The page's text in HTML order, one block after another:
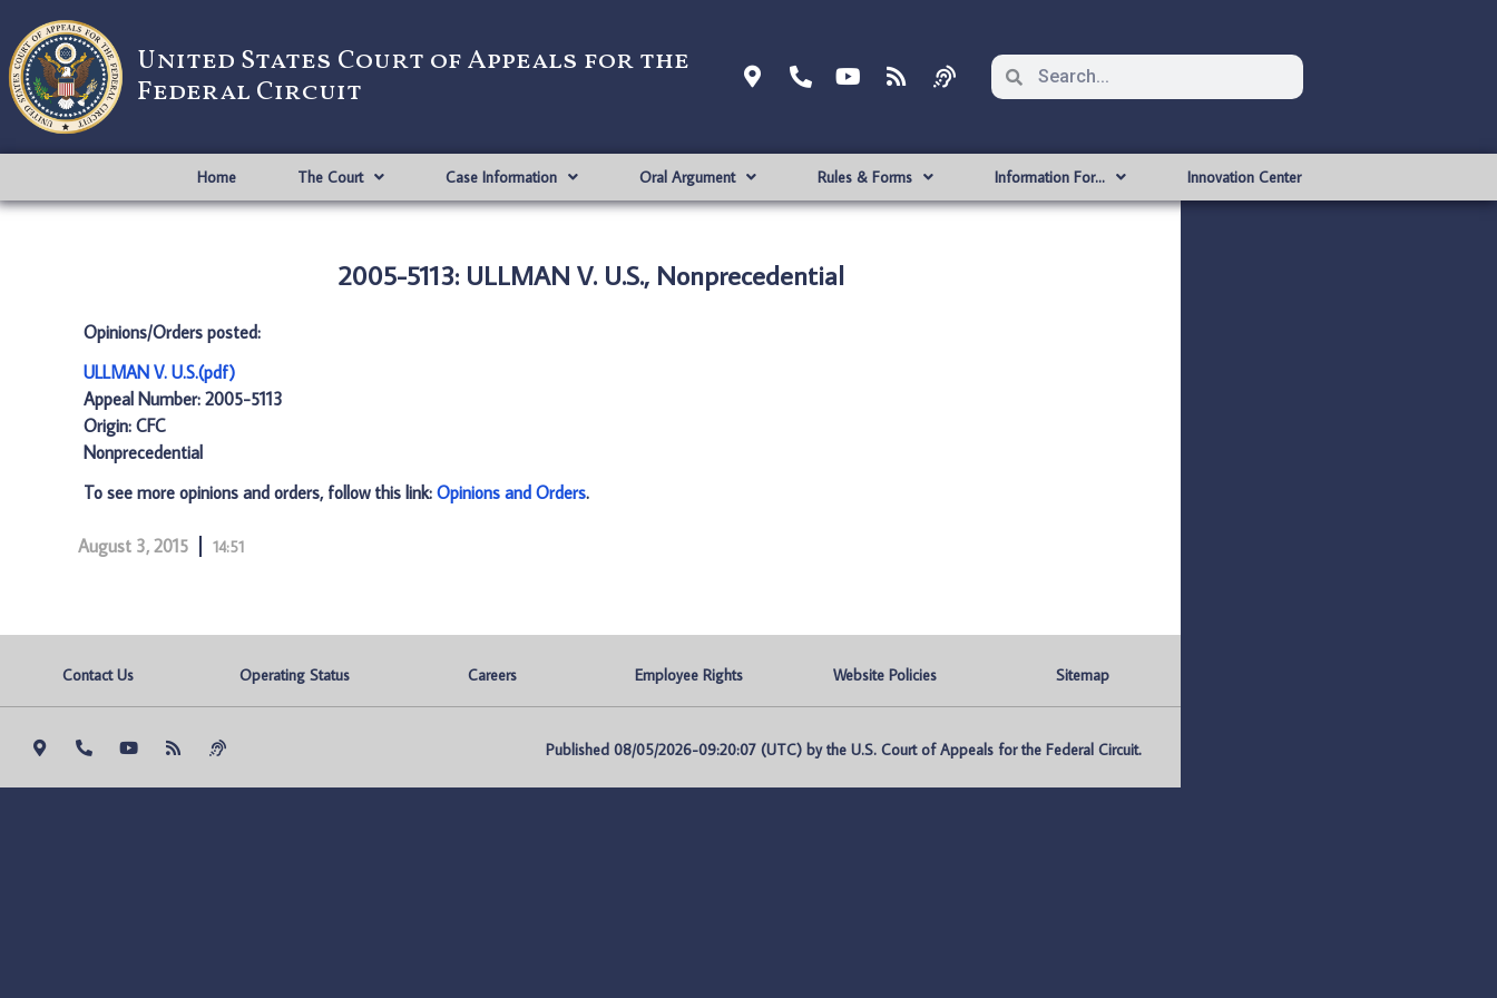
United States Court of Appeals for the
Federal Circuit
Home The Court Case Information Oral Argument Rules & Forms Information For… Innovation Center
2005-5113: ULLMAN V. U.S., Nonprecedential
Opinions/Orders posted:
ULLMAN V. U.S.(pdf)
Appeal Number: 2005-5113
Origin: CFC
Nonprecedential
To see more opinions and orders, follow this link: Opinions and Orders.
August 3, 2015 14:51
Contact Us Operating Status Careers Employee Rights Website Policies Sitemap
Published 08/05/2026-09:20:07 (UTC) by the U.S. Court of Appeals for the Federal Circuit.